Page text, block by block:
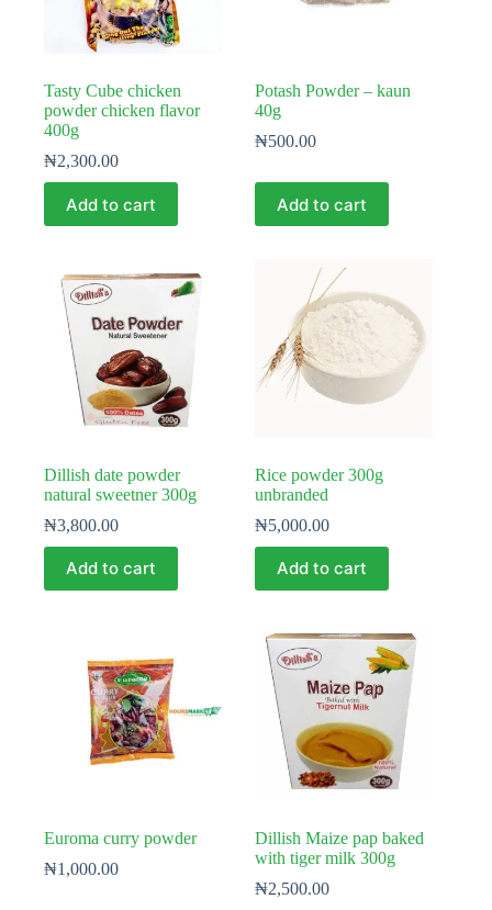
Tasty Cube chicken
powder chicken flavor
400g
₦2,300.00
Add to cart
Potash Powder – kaun
40g
₦500.00
Add to cart
Dillish date powder
natural sweetner 300g
₦3,800.00
Add to cart
Rice powder 300g
unbranded
₦5,000.00
Add to cart
Euroma curry powder
₦1,000.00
Dillish Maize pap baked
with tiger milk 300g
₦2,500.00